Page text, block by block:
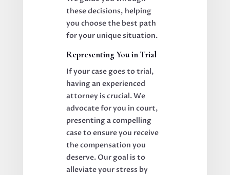
these decisions, helping
you choose the best path
for your unique situation.
Representing You in Trial
If your case goes to trial,
having an experienced
attorney is crucial. We
advocate for you in court,
presenting a compelling
case to ensure you receive
the compensation you
deserve. Our goal is to
alleviate your stress by